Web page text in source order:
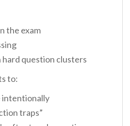
the exam
hard question clusters
to:
intentionally
traps”